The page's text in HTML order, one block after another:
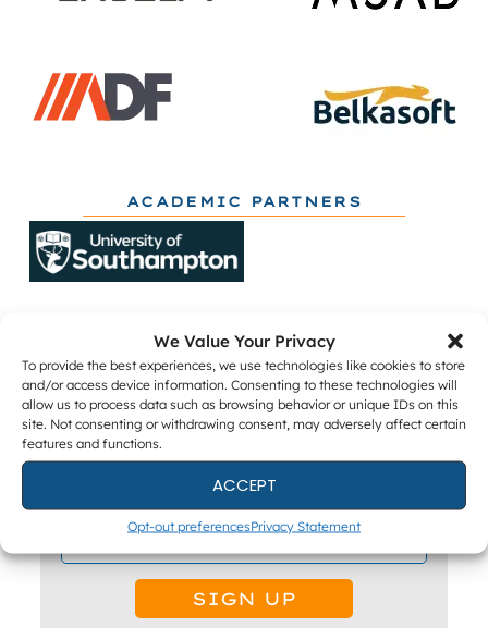
We Value Your Privacy
To provide the best experiences, we use technologies like cookies to store
and/or access device information. Consenting to these technologies will
allow us to process data such as browsing behavior or unique IDs on this
site. Not consenting or withdrawing consent, may adversely affect certain
features and functions.
ACCEPT
Opt-out preferencesPrivacy Statement
ACADEMIC PARTNERS
Get The Latest DFIR News
The monthly Forensic Focus newsletter, plus
webinar invitations and occasional research